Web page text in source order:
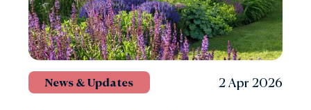
News & Updates 2 Apr 2026